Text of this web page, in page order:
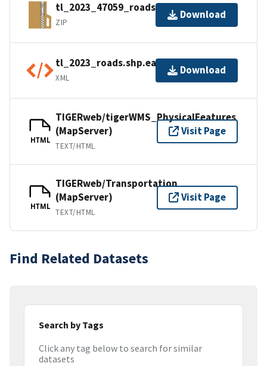
tl_2023_47059_roads.zip
ZIP
Download
tl_2023_roads.shp.ea.iso.xml
XML
Download
HTML
TIGERweb/tigerWMS_PhysicalFeatures
(MapServer)
TEXT/HTML
Visit Page
HTML
TIGERweb/Transportation
(MapServer)
TEXT/HTML
Visit Page
Find Related Datasets
Search by Tags
Click any tag below to search for similar
datasets